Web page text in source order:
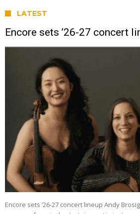
LATEST
Encore sets ’26-27 concert
Encore sets ’26-27 concert lineup Andy